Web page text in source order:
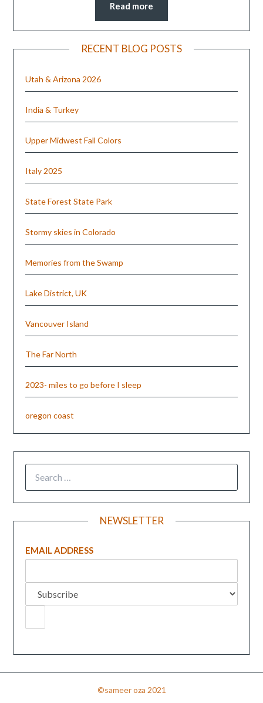
Read more
RECENT BLOG POSTS
Utah & Arizona 2026
India & Turkey
Upper Midwest Fall Colors
Italy 2025
State Forest State Park
Stormy skies in Colorado
Memories from the Swamp
Lake District, UK
Vancouver Island
The Far North
2023- miles to go before I sleep
oregon coast
NEWSLETTER
EMAIL ADDRESS
©sameer oza 2021